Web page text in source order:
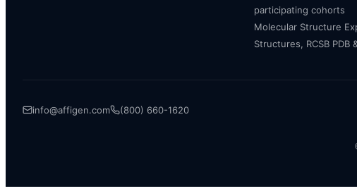
participating cohorts
Molecular Structure
Structures, RCSB PDB
info@affigen.com (800) 660-1620